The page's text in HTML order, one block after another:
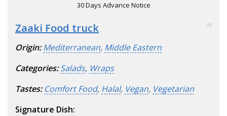
30 Days Advance Notice
Zaaki Food truck 96
Origin: Mediterranean, Middle Eastern
Categories: Salads, Wraps
Tastes: Comfort Food, Halal, Vegan, Vegetarian
Signature Dish: